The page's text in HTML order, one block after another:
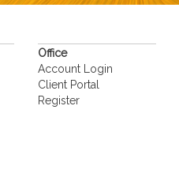
Office
Account Login
Client Portal
Register